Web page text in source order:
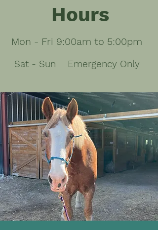
Hours
Sat - Sun Emergency Only
Mon - Fri 9:00am to 5:00pm